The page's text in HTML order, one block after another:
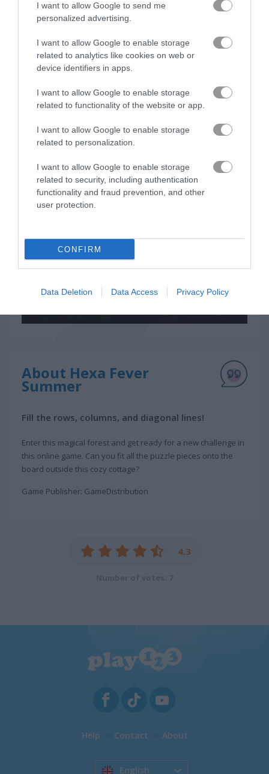
I want to allow Google to send me
personalized advertising.
I want to allow Google to enable storage
related to analytics like cookies on web or
device identifiers in apps.
I want to allow Google to enable storage
related to functionality of the website or app.
I want to allow Google to enable storage
related to personalization.
I want to allow Google to enable storage
related to security, including authentication
functionality and fraud prevention, and other
user protection.
CONFIRM
Data Deletion Data Access Privacy Policy
Gameplay Video
How to Play Hexa Fever Summer
About Hexa Fever
Summer
Fill the rows, columns, and diagonal lines!
Enter this magical forest and get ready for a new challenge in
this online game. Can you fit all the puzzle pieces onto the
board outside this cozy cottage?
Game Publisher: GameDistribution
4.3
Help Contact About
English